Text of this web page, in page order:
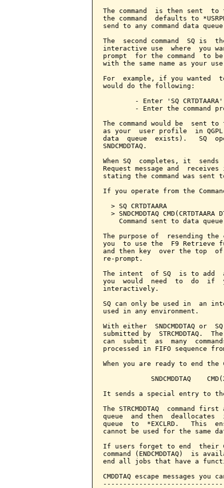
The command  is then sent  to
the command  defaults to
send to any command data
The  second command  SQ is
interactive use  where  you
prompt  for the command  to
with the same name as your
For  example, if you wanted
would do the following:
- Enter 'SQ
- Enter the command
The command would be  sent to
as your  user profile  in
data  queue  exists).   SQ
SNDCMDDTAQ.
When SQ  completes, it  sends
Request message and
stating the command was sent
If you operate from the
  > SQ CRTDTAARA
> SNDCMDDTAQ CMD(CRTDTAARA
Command sent to data
The purpose of  resending the
you  to use the  F9 Retrieve
and then key  over the top
re-prompt.
The intent  of SQ  is to add
you  would  need  to  do  if
interactively.
SQ can only be used in  an
used in any environment.
With either  SNDCMDDTAQ or
submitted by  STRCMDDTAQ.
can  submit  as  many
processed in FIFO sequence
When you are ready to end the
SNDCMDDTAQ
It sends a special entry to
The STRCMDDTAQ
queue  and then
queue  to  *EXCLRD.   This
cannot be used for the same
If users forget to end  their
command (ENDCMDDTAQ)
end all jobs that have a
CMDDTAQ escape messages you